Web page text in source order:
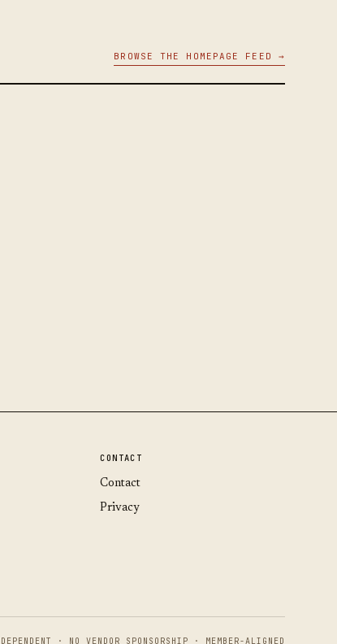
BROWSE THE HOMEPAGE FEED →
CONTACT
Contact
Privacy
· NO VENDOR SPONSORSHIP · MEMBER-ALIGNED